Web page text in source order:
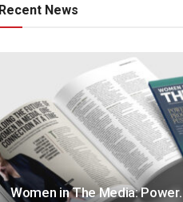
Recent News
Women in The Media: